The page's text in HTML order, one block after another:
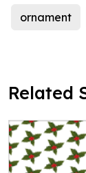
ornament
Related